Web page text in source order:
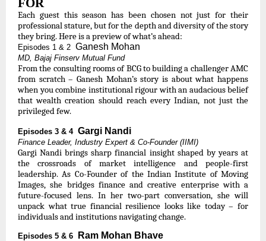
Each guest this season has been chosen not just for their
professional stature, but for the depth and diversity of the story
they bring. Here is a preview of what’s ahead:
Episodes 1 & 2 Ganesh Mohan
MD, Bajaj Finserv Mutual Fund
From the consulting rooms of BCG to building a challenger AMC
from scratch – Ganesh Mohan’s story is about what happens
when you combine institutional rigour with an audacious belief
that wealth creation should reach every Indian, not just the
privileged few.
Episodes 3 & 4 Gargi Nandi
Finance Leader, Industry Expert & Co-Founder (IIMI)
Gargi Nandi brings sharp financial insight shaped by years at
the crossroads of market intelligence and people-first
leadership. As Co-Founder of the Indian Institute of Moving
Images, she bridges finance and creative enterprise with a
future-focused lens. In her two-part conversation, she will
unpack what true financial resilience looks like today – for
individuals and institutions navigating change.
Episodes 5 & 6 Ram Mohan Bhave